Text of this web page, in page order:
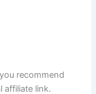
recommend
affiliate link.